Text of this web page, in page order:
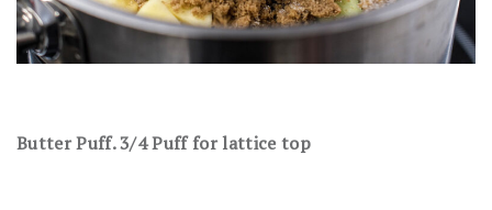
Butter Puff. 3/4 Puff for lattice top